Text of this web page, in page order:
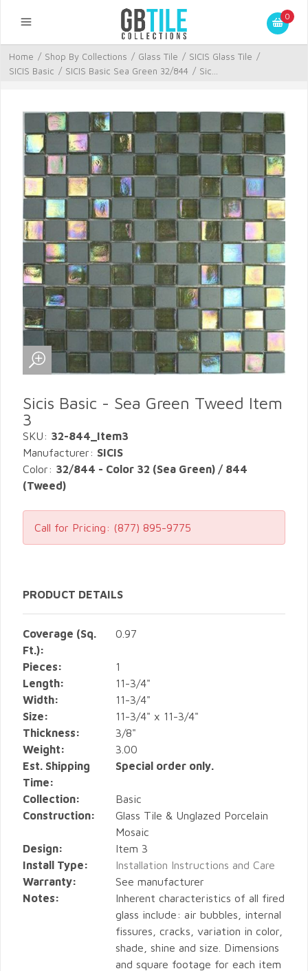
0
Home / Shop By Collections / Glass Tile / SICIS Glass Tile /
SICIS Basic / SICIS Basic Sea Green 32/844 / Sic...
Sicis Basic - Sea Green Tweed Item
3
SKU: 32-844_Item3
Manufacturer: SICIS
Color: 32/844 - Color 32 (Sea Green) / 844
(Tweed)
Call for Pricing: (877) 895-9775
PRODUCT DETAILS
Coverage (Sq.
Ft.):
0.97
Pieces:
1
Length:
11-3/4"
Width:
11-3/4"
Size:
11-3/4" x 11-3/4"
Thickness:
3/8"
Weight:
3.00
Est. Shipping
Time:
Special order only.
Collection:
Basic
Construction:
Glass Tile & Unglazed Porcelain
Mosaic
Design:
Item 3
Install Type:
Installation Instructions and Care
Warranty:
See manufacturer
Notes:
Inherent characteristics of all fired
glass include: air bubbles, internal
fissures, cracks, variation in color,
shade, shine and size. Dimensions
and square footage for each item